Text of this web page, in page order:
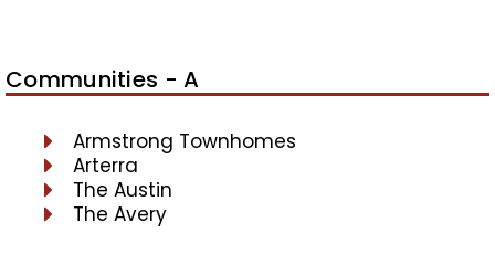
Communities - A
Armstrong Townhomes
Arterra
The Austin
The Avery